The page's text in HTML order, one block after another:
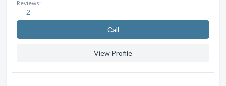
Reviews:
2
Сall
View Profile